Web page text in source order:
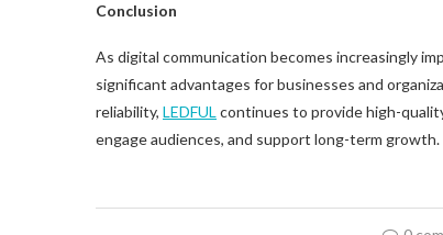
Conclusion
As digital communication becomes increasingly
significant advantages for businesses and
reliability, LEDFUL continues to provide high-
engage audiences, and support long-term growth.